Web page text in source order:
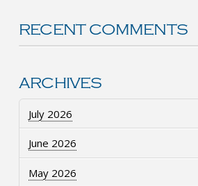
RECENT COMMENTS
ARCHIVES
July 2026
June 2026
May 2026